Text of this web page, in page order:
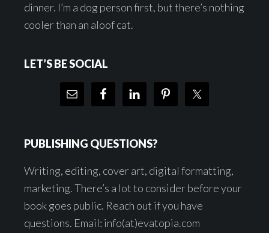
dinner. I’m a dog person first, but there’s nothing
cooler than an aloof cat.
LET’S BE SOCIAL
PUBLISHING QUESTIONS?
Writing, editing, cover art, digital formatting,
marketing. There’s a lot to consider before your
book goes public. Reach out if you have
questions. Email: info(at)evatopia.com